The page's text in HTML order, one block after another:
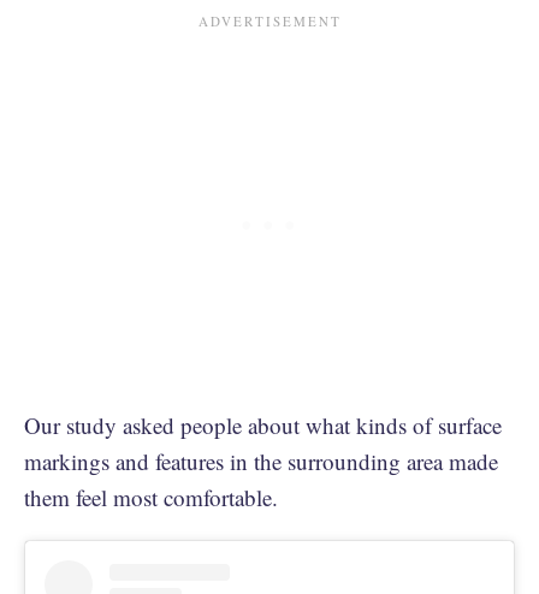
Our study asked people about what kinds of surface
markings and features in the surrounding area made
them feel most comfortable.